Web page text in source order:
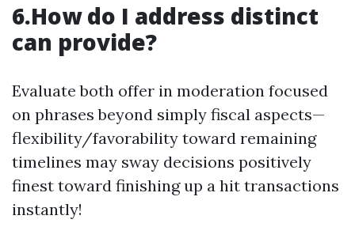
6.How do I address distinct
can provide?
Evaluate both offer in moderation focused
on phrases beyond simply fiscal aspects—
flexibility/favorability toward remaining
timelines may sway decisions positively
finest toward finishing up a hit transactions
instantly!